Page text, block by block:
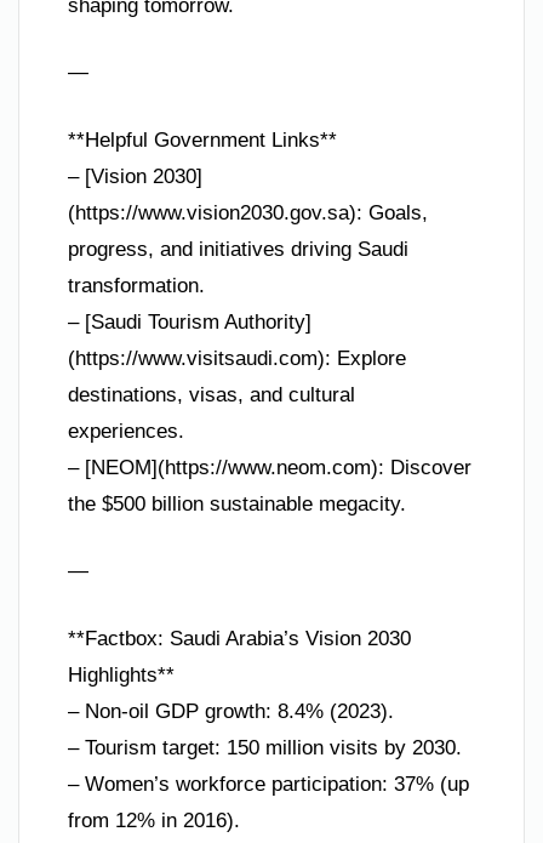
shaping tomorrow.
—
**Helpful Government Links**
– [Vision 2030]
(https://www.vision2030.gov.sa): Goals,
progress, and initiatives driving Saudi
transformation.
– [Saudi Tourism Authority]
(https://www.visitsaudi.com): Explore
destinations, visas, and cultural
experiences.
– [NEOM](https://www.neom.com): Discover
the $500 billion sustainable megacity.
—
**Factbox: Saudi Arabia’s Vision 2030
Highlights**
– Non-oil GDP growth: 8.4% (2023).
– Tourism target: 150 million visits by 2030.
– Women’s workforce participation: 37% (up
from 12% in 2016).